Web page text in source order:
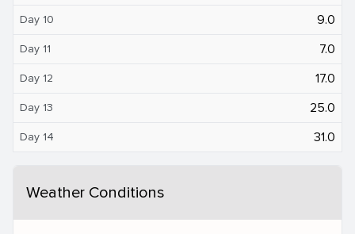
Day 10 9.0
Day 11 7.0
Day 12 17.0
Day 13 25.0
Day 14 31.0
Weather Conditions